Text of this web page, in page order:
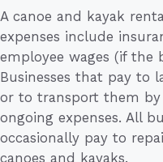
A canoe and kayak
expenses include
employee wages (if the
Businesses that pay to
or to transport them by
ongoing expenses. All
occasionally pay to
canoes and kayaks.